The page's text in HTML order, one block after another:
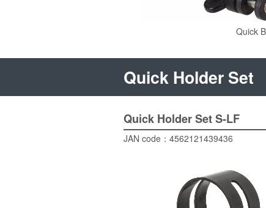
Quick
Quick Holder Set
Quick Holder SetS-LF
JAN code： 4562121439436